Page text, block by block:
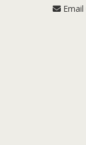
Email